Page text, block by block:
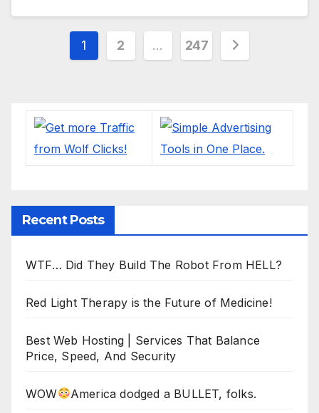
Posts
1 2 … 247
Recent Posts
WTF… Did They Build The Robot From HELL?
Red Light Therapy is the Future of Medicine!
Best Web Hosting | Services That Balance
Price, Speed, And Security
WOW America dodged a BULLET, folks.